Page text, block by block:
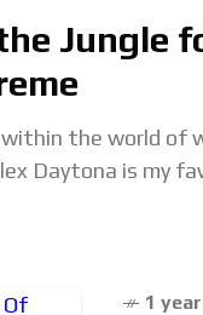
Jungle
the world of
Daytona is my
1